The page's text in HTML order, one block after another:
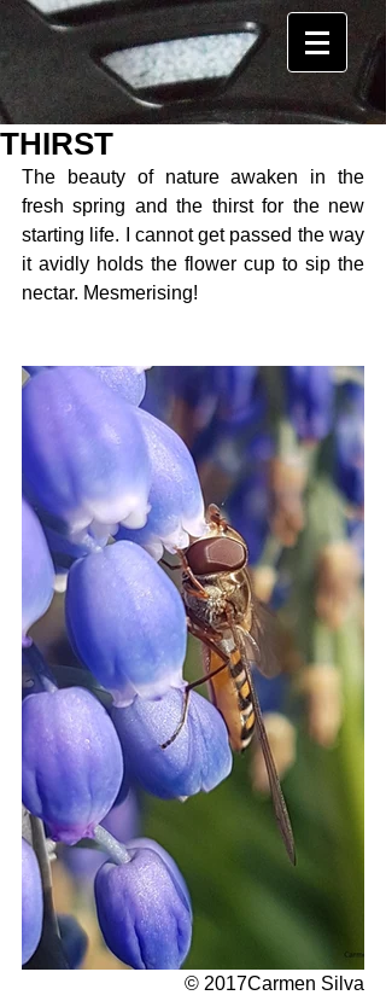
THIRST
The beauty of nature awaken in the
fresh spring and the thirst for the new
starting life. I cannot get passed the way
it avidly holds the flower cup to sip the
nectar. Mesmerising!
© 2017Carmen Silva